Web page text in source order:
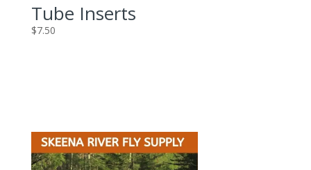
Tube Inserts
$7.50